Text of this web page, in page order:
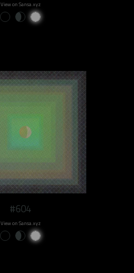
View on Sansa.xyz
#604
View on Sansa.xyz